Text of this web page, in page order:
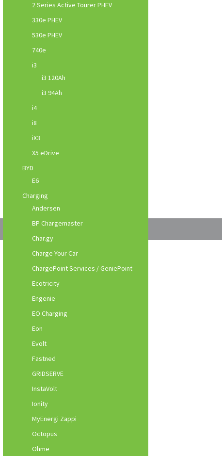
2 Series Active Tourer PHEV
330e PHEV
530e PHEV
740e
i3
i3 120Ah
i3 94Ah
i4
i8
iX3
X5 eDrive
BYD
E6
Charging
Andersen
BP Chargemaster
Char.gy
Charge Your Car
ChargePoint Services / GeniePoint
Ecotricity
Engenie
EO Charging
Eon
Evolt
Fastned
GRIDSERVE
InstaVolt
Ionity
MyEnergi Zappi
Octopus
Ohme